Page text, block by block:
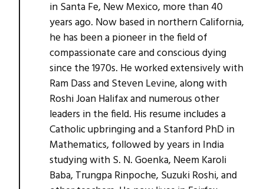
in Santa Fe, New Mexico, more than 40
years ago. Now based in northern California,
he has been a pioneer in the field of
compassionate care and conscious dying
since the 1970s. He worked extensively with
Ram Dass and Steven Levine, along with
Roshi Joan Halifax and numerous other
leaders in the field. His resume includes a
Catholic upbringing and a Stanford PhD in
Mathematics, followed by years in India
studying with S. N. Goenka, Neem Karoli
Baba, Trungpa Rinpoche, Suzuki Roshi, and